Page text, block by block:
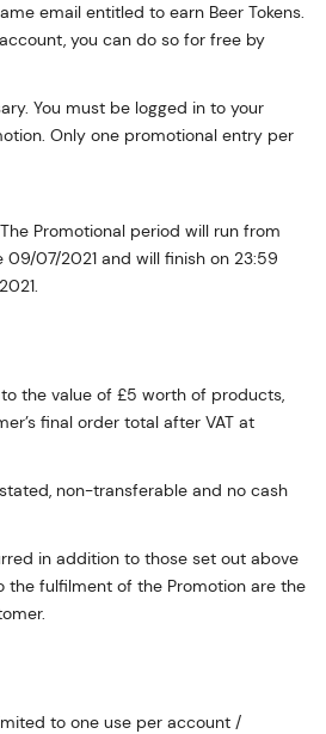
email entitled to earn Beer Tokens.
you can do so for free by
You must be logged in to your
Only one promotional entry per
The Promotional period will run from
07/2021 and will finish on 23:59
the value of £5 worth of products,
final order total after VAT at
non-transferable and no cash
in addition to those set out above
the fulfilment of the Promotion are the
to one use per account /